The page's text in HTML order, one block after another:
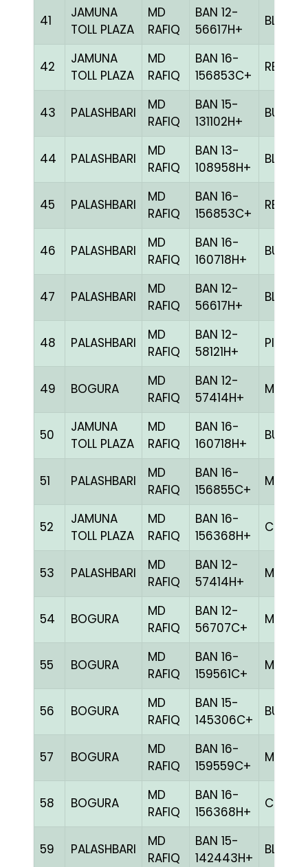
41
JAMUNA
TOLL PLAZA
MD
RAFIQ
BAN 12-
56617H+
BLUE
42
JAMUNA
TOLL PLAZA
MD
RAFIQ
BAN 16-
156853C+
RED
43 PALASHBARI
MD
RAFIQ
BAN 15-
131102H+
BULE
44 PALASHBARI
MD
RAFIQ
BAN 13-
108958H+
BLUE
45 PALASHBARI
MD
RAFIQ
BAN 16-
156853C+
RED
46 PALASHBARI
MD
RAFIQ
BAN 16-
160718H+
BULE
47 PALASHBARI
MD
RAFIQ
BAN 12-
56617H+
BLUE
48 PALASHBARI
MD
RAFIQ
BAN 12-
58121H+
PITE
49 BOGURA
MD
RAFIQ
BAN 12-
57414H+
MILY
50
JAMUNA
TOLL PLAZA
MD
RAFIQ
BAN 16-
160718H+
BULE
51 PALASHBARI
MD
RAFIQ
BAN 16-
156855C+
MELY
52
JAMUNA
TOLL PLAZA
MD
RAFIQ
BAN 16-
156368H+
CHCK
53 PALASHBARI
MD
RAFIQ
BAN 12-
57414H+
MILY
54 BOGURA
MD
RAFIQ
BAN 12-
56707C+
MILY
55 BOGURA
MD
RAFIQ
BAN 16-
159561C+
MELY
56 BOGURA
MD
RAFIQ
BAN 15-
145306C+
BULE
57 BOGURA
MD
RAFIQ
BAN 16-
159559C+
MELY
58 BOGURA
MD
RAFIQ
BAN 16-
156368H+
CHCK
59 PALASHBARI
MD
RAFIQ
BAN 15-
142443H+
BLUE